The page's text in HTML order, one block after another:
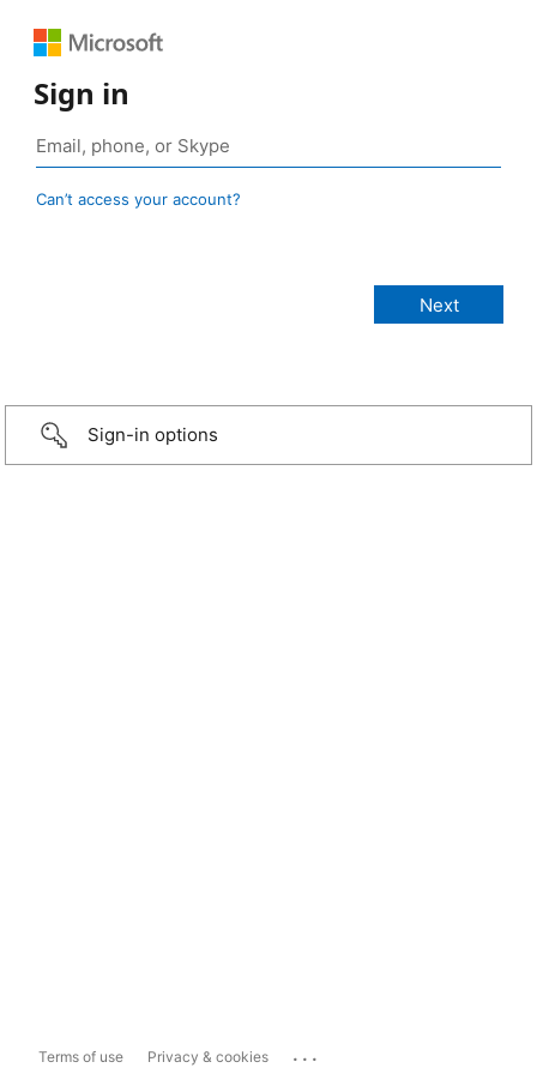
Sign in
Can’t access your account?
Sign-in options
Terms of use Privacy & cookies ...